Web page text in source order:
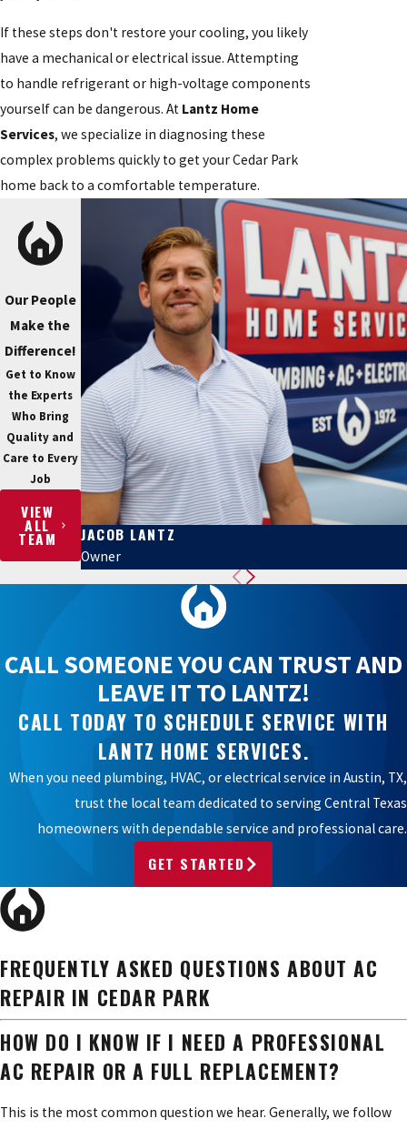
If these steps don't restore your cooling, you likely
have a mechanical or electrical issue. Attempting
to handle refrigerant or high-voltage components
yourself can be dangerous. At Lantz Home
Services, we specialize in diagnosing these
complex problems quickly to get your Cedar Park
home back to a comfortable temperature.
Our People
Make the
Difference!
Get to Know
the Experts
Who Bring
Quality and
Care to Every
Job
VIEW
ALL
TEAM JACOB LANTZ
Owner
CALL SOMEONE YOU CAN TRUST AND
LEAVE IT TO LANTZ!
CALL TODAY TO SCHEDULE SERVICE WITH
LANTZ HOME SERVICES.
When you need plumbing, HVAC, or electrical service in Austin, TX,
trust the local team dedicated to serving Central Texas
homeowners with dependable service and professional care.
GET STARTED
FREQUENTLY ASKED QUESTIONS ABOUT AC
REPAIR IN CEDAR PARK
HOW DO I KNOW IF I NEED A PROFESSIONAL
AC REPAIR OR A FULL REPLACEMENT?
This is the most common question we hear. Generally, we follow